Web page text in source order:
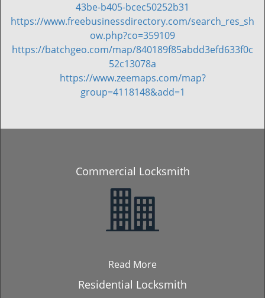
43be-b405-bcec50252b31
https://www.freebusinessdirectory.com/search_res_sh
ow.php?co=359109
https://batchgeo.com/map/840189f85abdd3efd633f0c
52c13078a
https://www.zeemaps.com/map?
group=4118148&add=1
Commercial Locksmith
Read More
Residential Locksmith